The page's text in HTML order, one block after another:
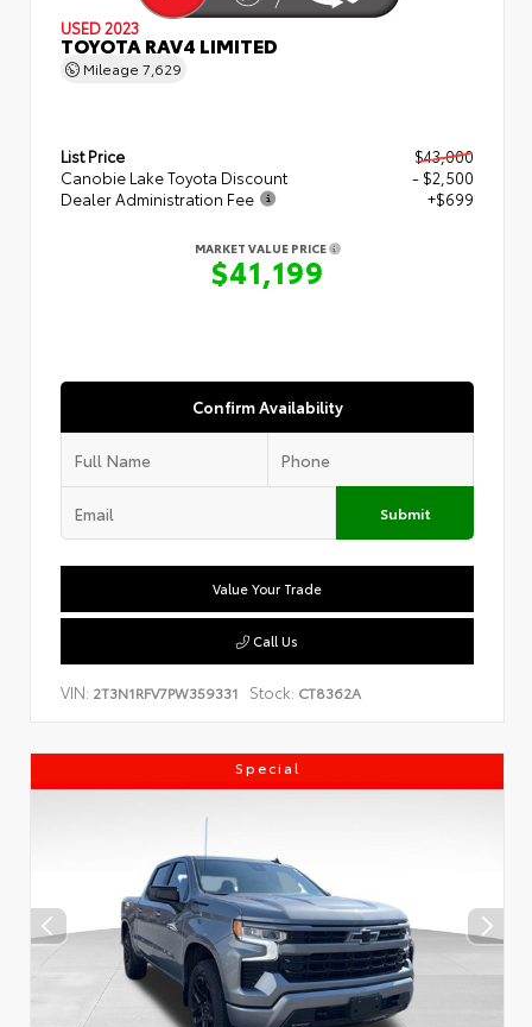
USED 2023
TOYOTA RAV4 LIMITED
Mileage 7,629
List Price
$43,000
Canobie Lake Toyota Discount
- $2,500
Dealer Administration Fee
+$699
MARKET VALUE PRICE
$41,199
Confirm Availability
Submit
Value Your Trade
Call Us
VIN: 2T3N1RFV7PW359331 Stock: CT8362A
Special